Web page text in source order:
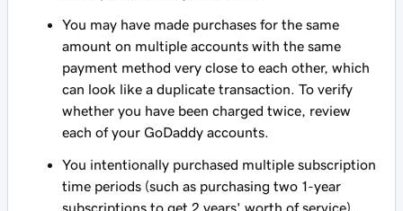
You may have made purchases for the same
amount on multiple accounts with the same
payment method very close to each other, which
can look like a duplicate transaction. To verify
whether you have been charged twice, review
each of your GoDaddy accounts.
You intentionally purchased multiple subscription
time periods (such as purchasing two 1-year
subscriptions to get 2 years' worth of service).